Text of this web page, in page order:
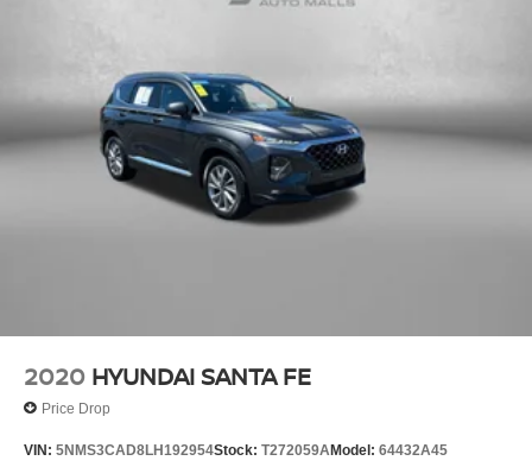
2020 HYUNDAI SANTA FE
Price Drop
VIN: 5NMS3CAD8LH192954Stock: T272059AModel: 64432A45